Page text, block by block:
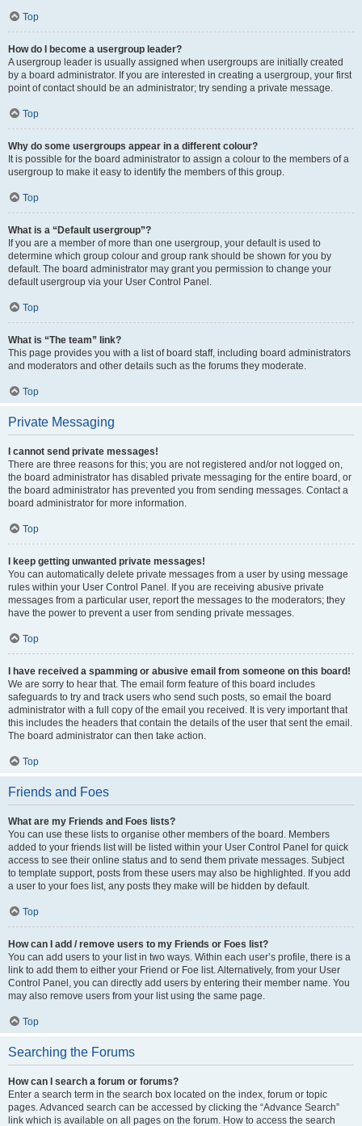
Top
How do I become a usergroup leader?
A usergroup leader is usually assigned when usergroups are initially created
by a board administrator. If you are interested in creating a usergroup, your first
point of contact should be an administrator; try sending a private message.
Top
Why do some usergroups appear in a different colour?
It is possible for the board administrator to assign a colour to the members of a
usergroup to make it easy to identify the members of this group.
Top
What is a “Default usergroup”?
If you are a member of more than one usergroup, your default is used to
determine which group colour and group rank should be shown for you by
default. The board administrator may grant you permission to change your
default usergroup via your User Control Panel.
Top
What is “The team” link?
This page provides you with a list of board staff, including board administrators
and moderators and other details such as the forums they moderate.
Top
Private Messaging
I cannot send private messages!
There are three reasons for this; you are not registered and/or not logged on,
the board administrator has disabled private messaging for the entire board, or
the board administrator has prevented you from sending messages. Contact a
board administrator for more information.
Top
I keep getting unwanted private messages!
You can automatically delete private messages from a user by using message
rules within your User Control Panel. If you are receiving abusive private
messages from a particular user, report the messages to the moderators; they
have the power to prevent a user from sending private messages.
Top
I have received a spamming or abusive email from someone on this board!
We are sorry to hear that. The email form feature of this board includes
safeguards to try and track users who send such posts, so email the board
administrator with a full copy of the email you received. It is very important that
this includes the headers that contain the details of the user that sent the email.
The board administrator can then take action.
Top
Friends and Foes
What are my Friends and Foes lists?
You can use these lists to organise other members of the board. Members
added to your friends list will be listed within your User Control Panel for quick
access to see their online status and to send them private messages. Subject
to template support, posts from these users may also be highlighted. If you add
a user to your foes list, any posts they make will be hidden by default.
Top
How can I add / remove users to my Friends or Foes list?
You can add users to your list in two ways. Within each user’s profile, there is a
link to add them to either your Friend or Foe list. Alternatively, from your User
Control Panel, you can directly add users by entering their member name. You
may also remove users from your list using the same page.
Top
Searching the Forums
How can I search a forum or forums?
Enter a search term in the search box located on the index, forum or topic
pages. Advanced search can be accessed by clicking the “Advance Search”
link which is available on all pages on the forum. How to access the search